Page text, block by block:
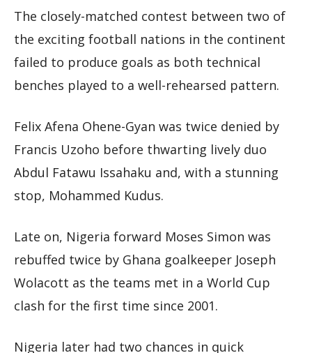
The closely-matched contest between two of
the exciting football nations in the continent
failed to produce goals as both technical
benches played to a well-rehearsed pattern.
Felix Afena Ohene-Gyan was twice denied by
Francis Uzoho before thwarting lively duo
Abdul Fatawu Issahaku and, with a stunning
stop, Mohammed Kudus.
Late on, Nigeria forward Moses Simon was
rebuffed twice by Ghana goalkeeper Joseph
Wolacott as the teams met in a World Cup
clash for the first time since 2001.
Nigeria later had two chances in quick